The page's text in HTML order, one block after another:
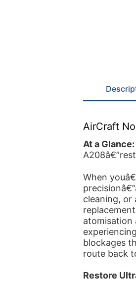
AirCraft
At a Glance:
When
cleaning, or
blockages
route back
Restore